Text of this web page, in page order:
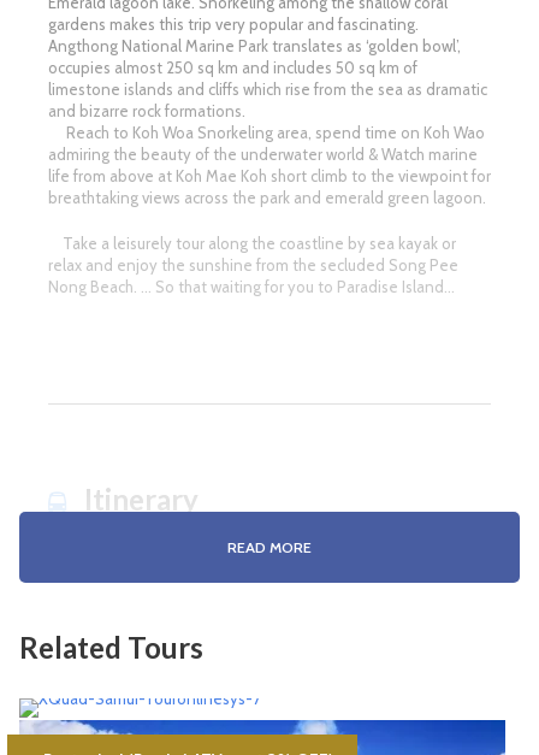
gardens makes this trip very popular and fascinating.
Angthong National Marine Park translates as ‘golden bowl’,
occupies almost 250 sq km and includes 50 sq km of
limestone islands and cliffs which rise from the sea as dramatic
and bizarre rock formations.
Reach to Koh Woa Snorkeling area, spend time on Koh Wao
admiring the beauty of the underwater world & Watch marine
life from above at Koh Mae Koh short climb to the viewpoint for
breathtaking views across the park and emerald green lagoon.
Take a leisurely tour along the coastline by sea kayak or
relax and enjoy the sunshine from the secluded Song Pee
Nong Beach. … So that waiting for you to Paradise Island…
Itinerary
08:30 Check-in and receive snorkelling equipment as well as a
light breakfast.
READ MORE
Related Tours